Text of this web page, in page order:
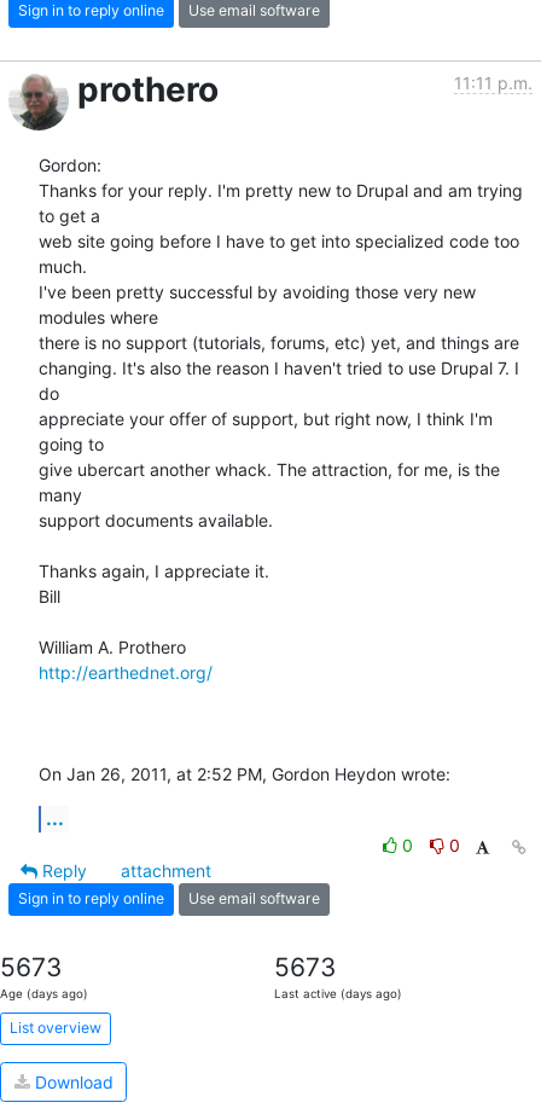
Sign in to reply online Use email software
prothero 11:11 p.m.
Gordon:
Thanks for your reply. I'm pretty new to Drupal and am trying
to get a
web site going before I have to get into specialized code too
much.
I've been pretty successful by avoiding those very new
modules where
there is no support (tutorials, forums, etc) yet, and things are
changing. It's also the reason I haven't tried to use Drupal 7. I
do
appreciate your offer of support, but right now, I think I'm
going to
give ubercart another whack. The attraction, for me, is the
many
support documents available.
Thanks again, I appreciate it.
Bill
http://earthednet.org/
On Jan 26, 2011, at 2:52 PM, Gordon Heydon wrote:
...
0
0
Reply
attachment
Sign in to reply online Use email software
5673
Age (days ago)
5673
Last active (days ago)
List overview
Download